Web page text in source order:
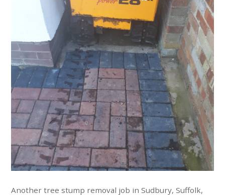
Another tree stump removal job in Sudbury, Suffolk,